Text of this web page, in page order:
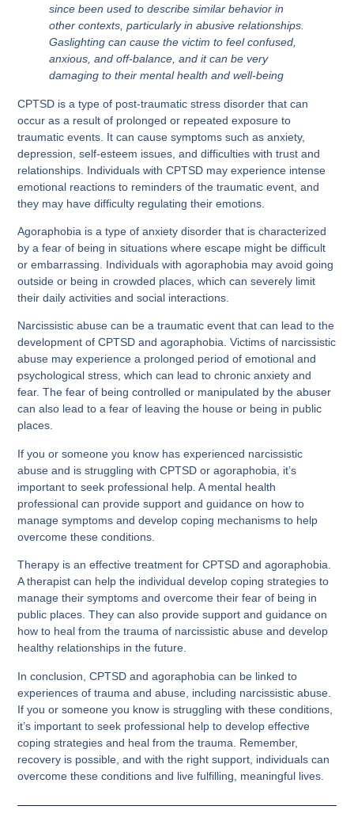
since been used to describe similar behavior in
other contexts, particularly in abusive relationships.
Gaslighting can cause the victim to feel confused,
anxious, and off-balance, and it can be very
damaging to their mental health and well-being
CPTSD is a type of post-traumatic stress disorder that can
occur as a result of prolonged or repeated exposure to
traumatic events. It can cause symptoms such as anxiety,
depression, self-esteem issues, and difficulties with trust and
relationships. Individuals with CPTSD may experience intense
emotional reactions to reminders of the traumatic event, and
they may have difficulty regulating their emotions.
Agoraphobia is a type of anxiety disorder that is characterized
by a fear of being in situations where escape might be difficult
or embarrassing. Individuals with agoraphobia may avoid going
outside or being in crowded places, which can severely limit
their daily activities and social interactions.
Narcissistic abuse can be a traumatic event that can lead to the
development of CPTSD and agoraphobia. Victims of narcissistic
abuse may experience a prolonged period of emotional and
psychological stress, which can lead to chronic anxiety and
fear. The fear of being controlled or manipulated by the abuser
can also lead to a fear of leaving the house or being in public
places.
If you or someone you know has experienced narcissistic
abuse and is struggling with CPTSD or agoraphobia, it’s
important to seek professional help. A mental health
professional can provide support and guidance on how to
manage symptoms and develop coping mechanisms to help
overcome these conditions.
Therapy is an effective treatment for CPTSD and agoraphobia.
A therapist can help the individual develop coping strategies to
manage their symptoms and overcome their fear of being in
public places. They can also provide support and guidance on
how to heal from the trauma of narcissistic abuse and develop
healthy relationships in the future.
In conclusion, CPTSD and agoraphobia can be linked to
experiences of trauma and abuse, including narcissistic abuse.
If you or someone you know is struggling with these conditions,
it’s important to seek professional help to develop effective
coping strategies and heal from the trauma. Remember,
recovery is possible, and with the right support, individuals can
overcome these conditions and live fulfilling, meaningful lives.